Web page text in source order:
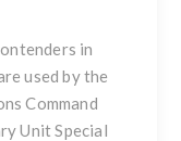
in
used by the
Command
Unit Special